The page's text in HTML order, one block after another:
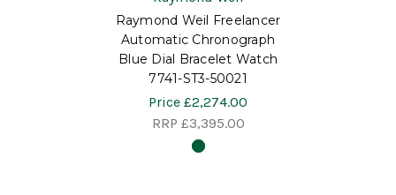
Raymond Weil Freelancer
Automatic Chronograph
Blue Dial Bracelet Watch
7741-ST3-50021
Price £2,274.00
RRP £3,395.00